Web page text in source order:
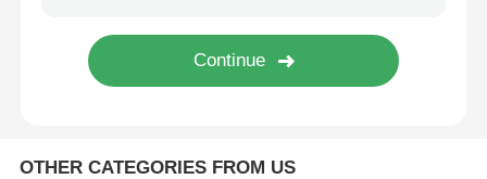
MCU Microcontroller Unit
OTHER CATEGORIES FROM US